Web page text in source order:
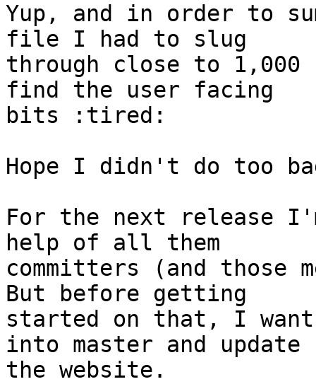
Yup, and in order to
file I had to slug
through close to 1,000
find the user facing
bits :tired:
Hope I didn't do too
For the next release
help of all them
committers (and those
But before getting
started on that, I want
into master and update
the website.